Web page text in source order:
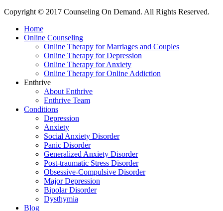
Copyright © 2017 Counseling On Demand. All Rights Reserved.
Home
Online Counseling
Online Therapy for Marriages and Couples
Online Therapy for Depression
Online Therapy for Anxiety
Online Therapy for Online Addiction
Enthrive
About Enthrive
Enthrive Team
Conditions
Depression
Anxiety
Social Anxiety Disorder
Panic Disorder
Generalized Anxiety Disorder
Post-traumatic Stress Disorder
Obsessive-Compulsive Disorder
Major Depression
Bipolar Disorder
Dysthymia
Blog